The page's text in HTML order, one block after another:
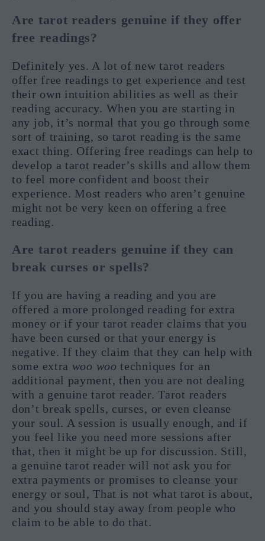
Are tarot readers genuine if they offer
free readings?
Definitely yes. A lot of new tarot readers
offer free readings to get experience and test
their own intuition abilities as well as their
reading accuracy. When you are starting in
any job, it’s normal that you go through some
sort of training, so tarot reading is the same
exact thing. Offering free readings can help to
develop a tarot reader’s skills and allow them
to feel more confident and boost their
experience. Most readers who aren’t genuine
might not be very keen on offering a free
reading.
Are tarot readers genuine if they can
break curses or spells?
If you are having a reading and you are
offered a more prolonged reading for extra
money or if your tarot reader claims that you
have been cursed or that your energy is
negative. If they claim that they can help with
some extra woo wootechniques for an
additional payment, then you are not dealing
with a genuine tarot reader. Tarot readers
don’t break spells, curses, or even cleanse
your soul. A session is usually enough, and if
you feel like you need more sessions after
that, then it might be up for discussion. Still,
a genuine tarot reader will not ask you for
extra payments or promises to cleanse your
energy or soul, That is not what tarot is about,
and you should stay away from people who
claim to be able to do that.